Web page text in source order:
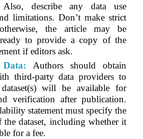
Also, describe any data use
limitations. Don’t make strict
the article may be
to provide a copy of the
if editors ask.
Data: Authors should obtain
third-party data providers to
will be available for
verification after publication.
statement must specify the
dataset, including whether it
for a fee.